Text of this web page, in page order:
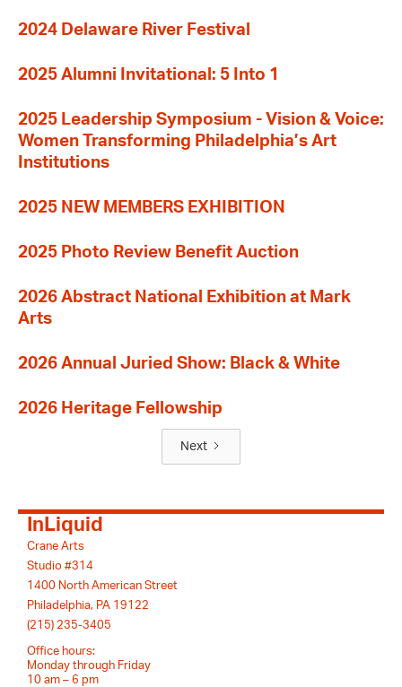
2024 Delaware River Festival
2025 Alumni Invitational: 5 Into 1
2025 Leadership Symposium - Vision & Voice:
Women Transforming Philadelphia’s Art
Institutions
2025 NEW MEMBERS EXHIBITION
2025 Photo Review Benefit Auction
2026 Abstract National Exhibition at Mark
Arts
2026 Annual Juried Show: Black & White
2026 Heritage Fellowship
Next
InLiquid
Crane Arts
Studio #314
1400 North American Street
Philadelphia, PA 19122
(215) 235-3405
Office hours:
Monday through Friday
10 am – 6 pm